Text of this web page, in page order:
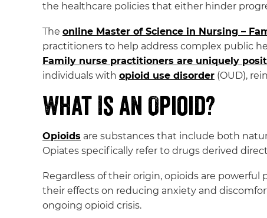
the healthcare policies that either hinder
The online Master of Science in Nursing –
practitioners to help address complex public
Family nurse practitioners are uniquely
individuals with opioid use disorder (OUD),
What Is an Opioid?
Opioids are substances that include both
Opiates specifically refer to drugs derived
Regardless of their origin, opioids are
their effects on reducing anxiety and
ongoing opioid crisis.